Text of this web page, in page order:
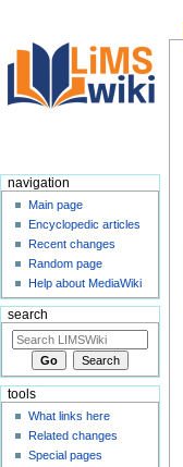
navigation
Main page
Encyclopedic articles
Recent changes
Random page
Help about MediaWiki
search
tools
What links here
Related changes
Special pages